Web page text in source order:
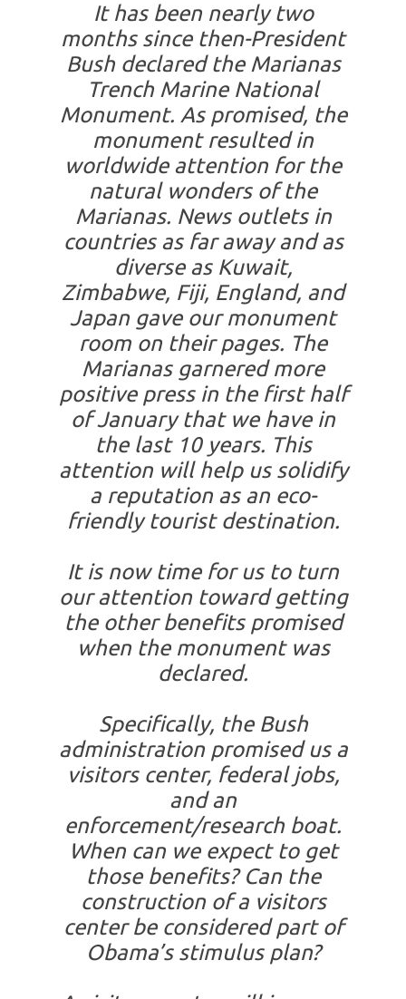
It has been nearly two
months since then-President
Bush declared the Marianas
Trench Marine National
Monument. As promised, the
monument resulted in
worldwide attention for the
natural wonders of the
Marianas. News outlets in
countries as far away and as
diverse as Kuwait,
Zimbabwe, Fiji, England, and
Japan gave our monument
room on their pages. The
Marianas garnered more
positive press in the first half
of January that we have in
the last 10 years. This
attention will help us solidify
a reputation as an eco-
friendly tourist destination.
It is now time for us to turn
our attention toward getting
the other benefits promised
when the monument was
declared.
Specifically, the Bush
administration promised us a
visitors center, federal jobs,
and an
enforcement/research boat.
When can we expect to get
those benefits? Can the
construction of a visitors
center be considered part of
Obama’s stimulus plan?